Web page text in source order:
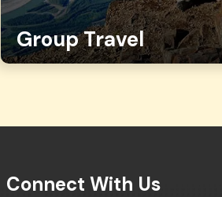
Group Travel
Connect With Us